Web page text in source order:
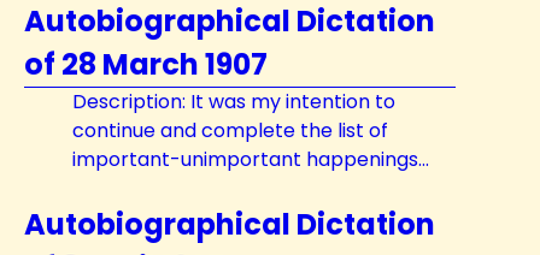
Autobiographical Dictation
of 28 March 1907
Description: It was my intention to
continue and complete the list of
important-unimportant happenings...
Autobiographical Dictation